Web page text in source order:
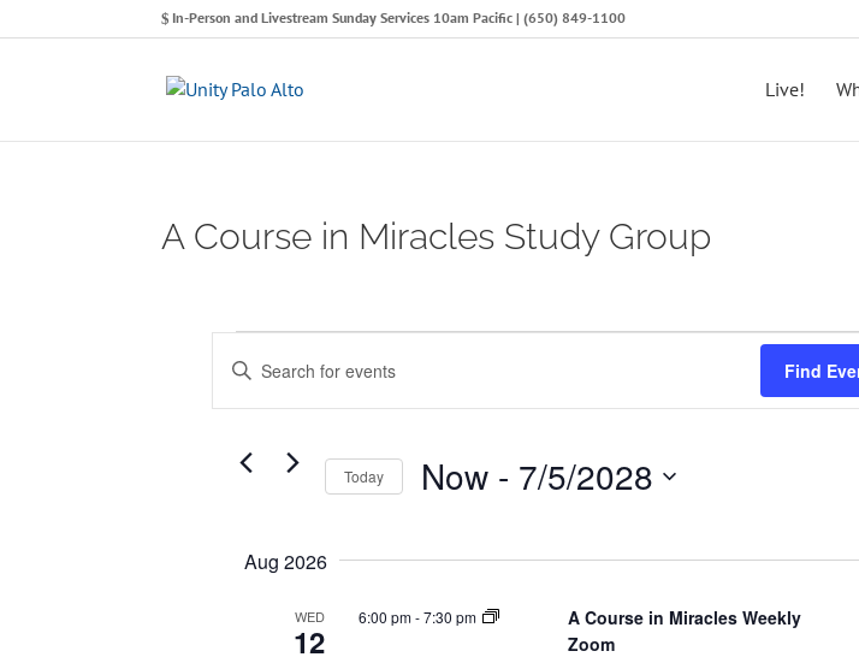
In-Person and Livestream Sunday Services 10am Pacific | (650) 849-1100
Live!
A Course in Miracles Study Group
Events
v
Find
Today Now - 7/5/2028
e
Aug 2026
WED
12
6:00 pm-7:30 pm
A Course in Miracles Weekly
Zoom